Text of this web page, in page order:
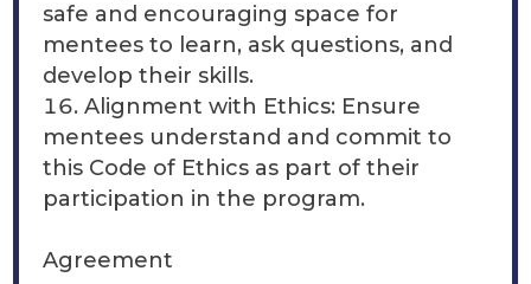
safe and encouraging space for
mentees to learn, ask questions, and
develop their skills.
Alignment with Ethics: Ensure
mentees understand and commit to
this Code of Ethics as part of their
participation in the program.
Agreement